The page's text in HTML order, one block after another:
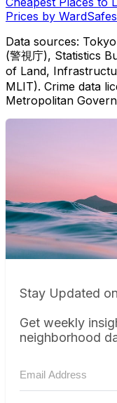
Prices by Ward
Data sources:
(警視庁), Statistics
of Land,
MLIT). Crime data
Metropolitan
Stay Updated
Get weekly
neighborhood